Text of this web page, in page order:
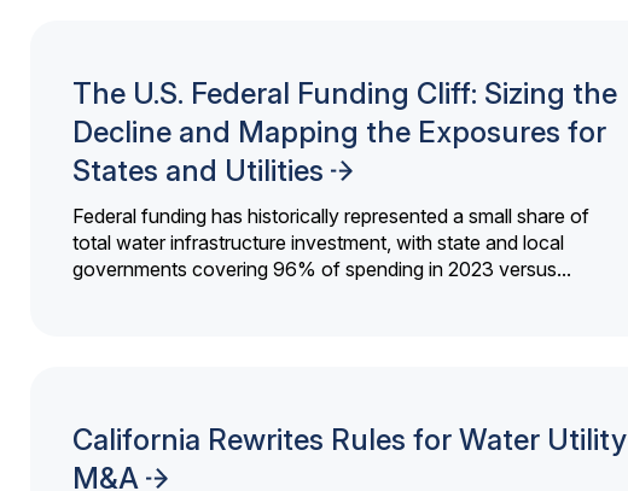
The U.S. Federal Funding Cliff: Sizing the
Decline and Mapping the Exposures for
States and Utilities
Federal funding has historically represented a small share of
total water infrastructure investment, with state and local
governments covering 96% of spending in 2023 versus...
California Rewrites Rules for Water Utility
M&A